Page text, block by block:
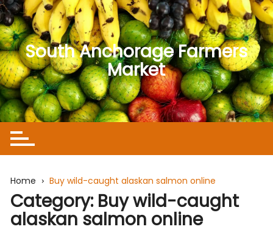
Skip
to
content
South Anchorage Farmers
Market
Home Buy wild-caught alaskan salmon online
Category: Buy wild-caught
alaskan salmon online